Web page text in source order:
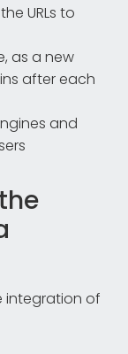
URLs to
as a new
after each
and
integration of